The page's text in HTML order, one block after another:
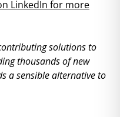
LinkedIn for more
solutions to
thousands of new
a sensible alternative to